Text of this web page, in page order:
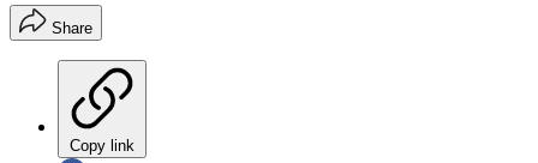
Share
Copy link